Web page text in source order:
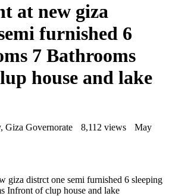
at new giza
furnished 6
7 Bathrooms
house and lake
Governorate
8,112 views
May
giza distrct one semi furnished 6 sleeping
Infront of clup house and lake